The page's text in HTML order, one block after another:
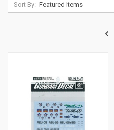
Sort By: